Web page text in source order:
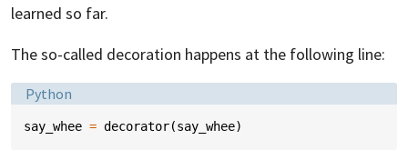
learned so far.
The so-called decoration happens at the following line:
Language:
Python
say_whee = decorator(say_whee)